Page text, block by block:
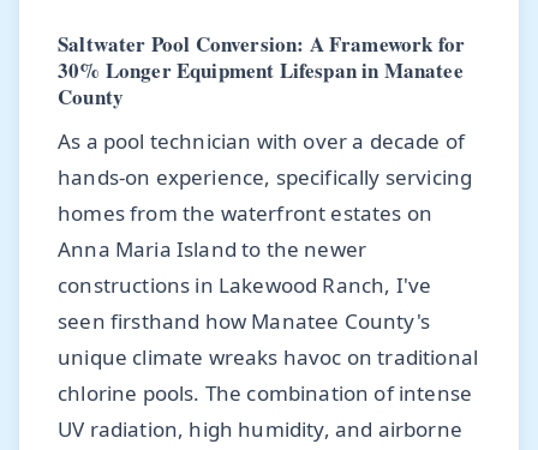
Saltwater Pool Conversion: A Framework for
30% Longer Equipment Lifespan in Manatee
County
As a pool technician with over a decade of
hands-on experience, specifically servicing
homes from the waterfront estates on
Anna Maria Island to the newer
constructions in Lakewood Ranch, I've
seen firsthand how Manatee County's
unique climate wreaks havoc on traditional
chlorine pools. The combination of intense
UV radiation, high humidity, and airborne